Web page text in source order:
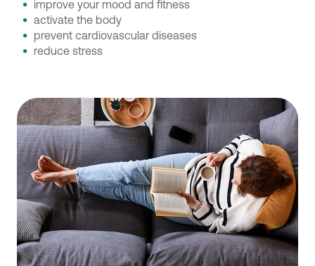
improve your mood and fitness
activate the body
prevent cardiovascular diseases
reduce stress